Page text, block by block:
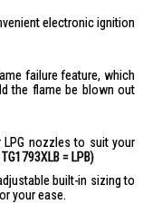
electronic ignition
failure feature, which
the flame be blown out
nozzles to suit your
= LPB)
built-in sizing to
your ease.